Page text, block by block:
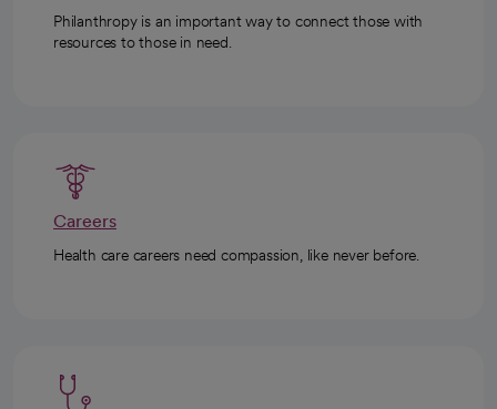
Philanthropy is an important way to connect those with
resources to those in need.
Careers
Health care careers need compassion, like never before.